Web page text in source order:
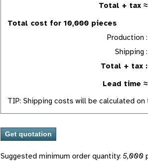
Total + tax ≈
Total cost for 10,000 pieces
Production :
Shipping :
Total + tax :
Lead time ≈
TIP: Shipping costs will be calculated
Suggested minimum order quantity: 5,000